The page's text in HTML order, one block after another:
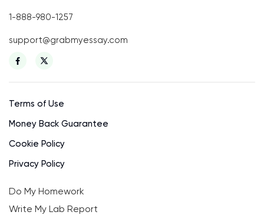
1-888-980-1257
support@grabmyessay.com
Terms of Use
Money Back Guarantee
Cookie Policy
Privacy Policy
Do My Homework
Write My Lab Report